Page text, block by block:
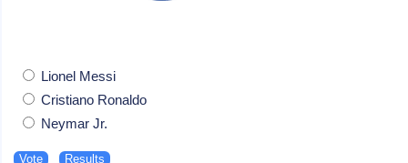
Lionel Messi
Cristiano Ronaldo
Neymar Jr.